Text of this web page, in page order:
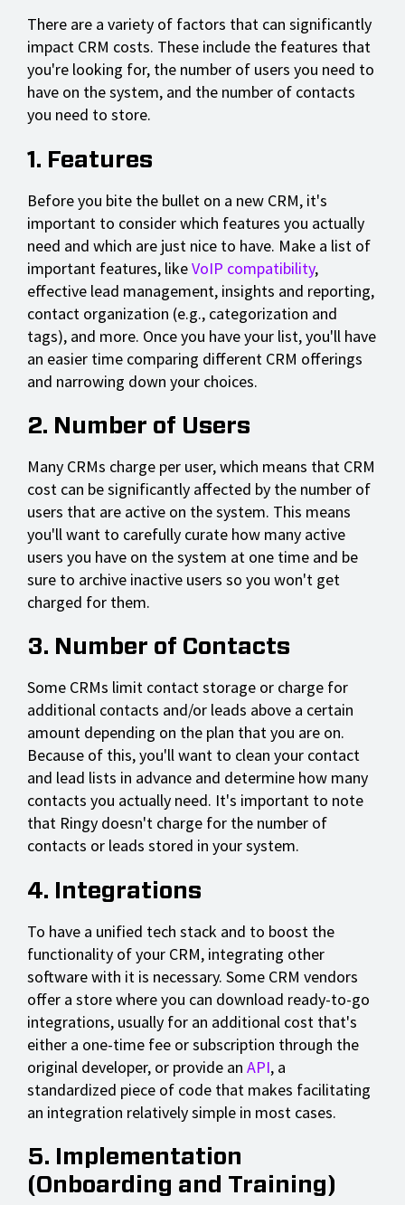
There are a variety of factors that can significantly
impact CRM costs. These include the features that
you're looking for, the number of users you need to
have on the system, and the number of contacts
you need to store.
1. Features
Before you bite the bullet on a new CRM, it's
important to consider which features you actually
need and which are just nice to have. Make a list of
important features, likeVoIP compatibility,
effective lead management, insights and reporting,
contact organization (e.g., categorization and
tags), and more. Once you have your list, you'll have
an easier time comparing different CRM offerings
and narrowing down your choices.
2. Number of Users
Many CRMs charge per user, which means that CRM
cost can be significantly affected by the number of
users that are active on the system. This means
you'll want to carefully curate how many active
users you have on the system at one time and be
sure to archive inactive users so you won't get
charged for them.
3. Number of Contacts
Some CRMs limit contact storage or charge for
additional contacts and/or leads above a certain
amount depending on the plan that you are on.
Because of this, you'll want to clean your contact
and lead lists in advance and determine how many
contacts you actually need. It's important to note
that Ringy doesn't charge for the number of
contacts or leads stored in your system.
4. Integrations
To have a unified tech stack and to boost the
functionality of your CRM, integrating other
software with it is necessary. Some CRM vendors
offer a store where you can download ready-to-go
integrations, usually for an additional cost that's
either a one-time fee or subscription through the
original developer, or provide an API, a
standardized piece of code that makes facilitating
an integration relatively simple in most cases.
5. Implementation
(Onboarding and Training)